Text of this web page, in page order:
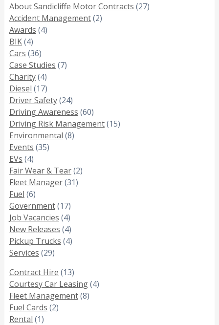
About Sandicliffe Motor Contracts (27)
Accident Management(2)
Awards (4)
BIK(4)
Cars (36)
Case Studies (7)
Charity(4)
Diesel (17)
Driver Safety(24)
Driving Awareness (60)
Driving Risk Management(15)
Environmental (8)
Events (35)
EVs (4)
Fair Wear & Tear(2)
Fleet Manager(31)
Fuel (6)
Government(17)
Job Vacancies (4)
New Releases (4)
Pickup Trucks (4)
Services (29)
Contract Hire (13)
Courtesy Car Leasing(4)
Fleet Management(8)
Fuel Cards (2)
Rental (1)